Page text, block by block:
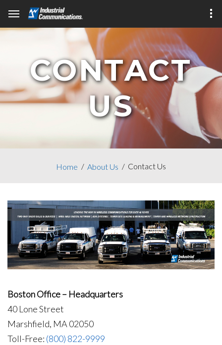
CONTACT
US
Home About Us Contact Us
Boston Office – Headquarters
40 Lone Street
Marshfield, MA 02050
Toll-Free: (800) 822-9999